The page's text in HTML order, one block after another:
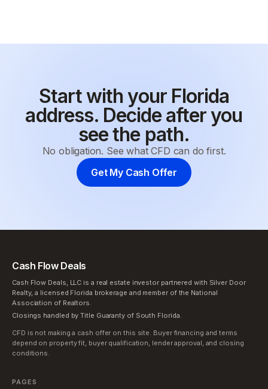
Start with your Florida
address. Decide after you
see the path.
No obligation. See what CFD can do first.
Get My Cash Offer
Cash Flow Deals
Cash Flow Deals, LLC is a real estate investor partnered with Silver Door
Realty, a licensed Florida brokerage and member of the National
Association of Realtors.
Closings handled by Title Guaranty of South Florida.
CFD is not making a cash offer on this site. Buyer financing and terms
depend on property fit, buyer qualification, lender approval, and closing
conditions.
PAGES